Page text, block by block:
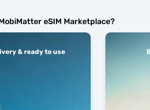
eSIM Marketplace?
& ready to use